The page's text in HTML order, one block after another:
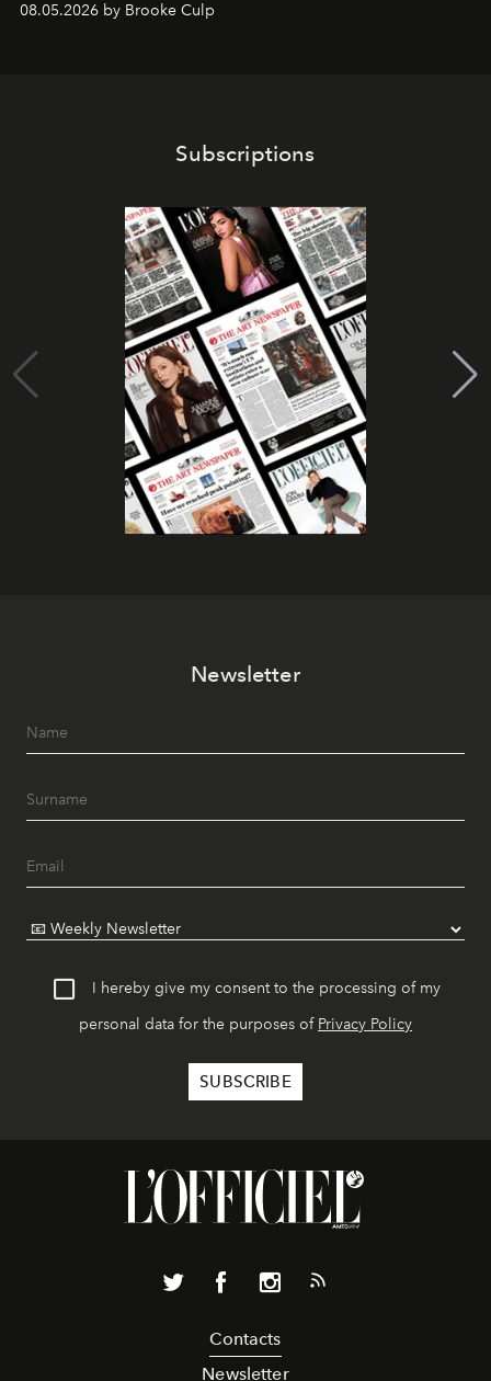
08.05.2026 by Brooke Culp
Subscriptions
Newsletter
I hereby give my consent to the processing of my
personal data for the purposes of Privacy Policy
Contacts
Newsletter